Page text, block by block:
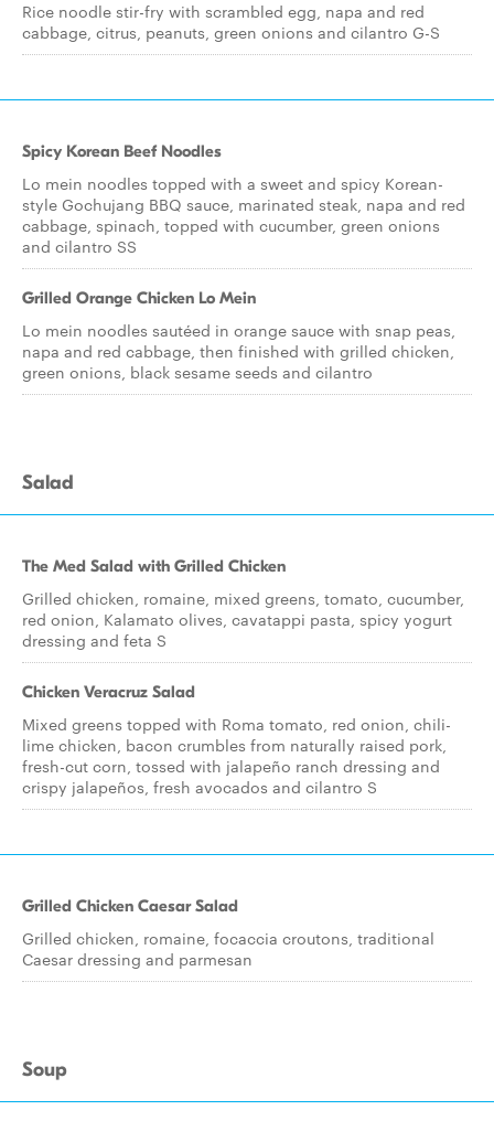
Rice noodle stir-fry with scrambled egg, napa and red
cabbage, citrus, peanuts, green onions and cilantro G-S
Spicy Korean Beef Noodles
Lo mein noodles topped with a sweet and spicy Korean-
style Gochujang BBQ sauce, marinated steak, napa and red
cabbage, spinach, topped with cucumber, green onions
and cilantro SS
Grilled Orange Chicken Lo Mein
Lo mein noodles sautéed in orange sauce with snap peas,
napa and red cabbage, then finished with grilled chicken,
green onions, black sesame seeds and cilantro
Salad
The Med Salad with Grilled Chicken
Grilled chicken, romaine, mixed greens, tomato, cucumber,
red onion, Kalamato olives, cavatappi pasta, spicy yogurt
dressing and feta S
Chicken Veracruz Salad
Mixed greens topped with Roma tomato, red onion, chili-
lime chicken, bacon crumbles from naturally raised pork,
fresh-cut corn, tossed with jalapeño ranch dressing and
crispy jalapeños, fresh avocados and cilantro S
Grilled Chicken Caesar Salad
Grilled chicken, romaine, focaccia croutons, traditional
Caesar dressing and parmesan
Soup